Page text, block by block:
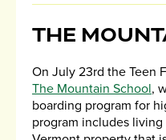
THE
On July 23rd the Teen
The Mountain School,
boarding program for
program includes